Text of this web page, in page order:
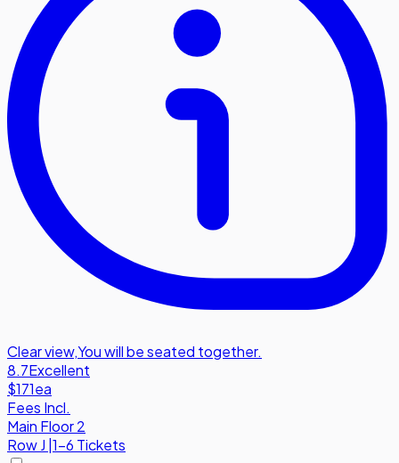
Clear view,You will be seated together.
8.7Excellent
$171ea
Fees Incl.
Main Floor 2
RowJ 1-6 Tickets